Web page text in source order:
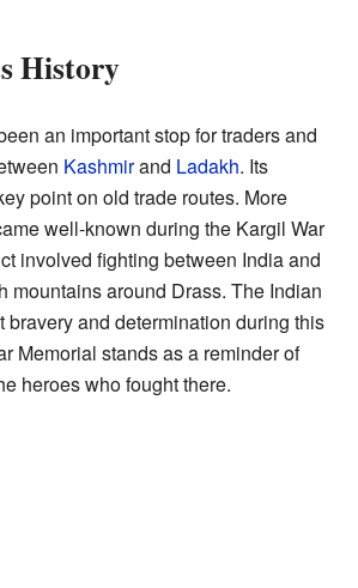
History
an important stop for traders and
Kashmirand Ladakh. Its
point on old trade routes. More
well-known during the Kargil War
involved fighting between India and
mountains around Drass. The Indian
bravery and determination during this
Memorial stands as a reminder of
heroes who fought there.